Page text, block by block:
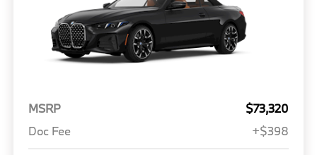
MSRP
$73,320
Doc Fee
+$398